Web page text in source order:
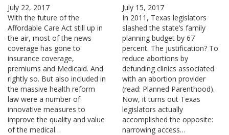
July 22, 2017
With the future of the
Affordable Care Act still up in
the air, most of the news
coverage has gone to
insurance coverage,
premiums and Medicaid. And
rightly so. But also included in
the massive health reform
law were a number of
innovative measures to
improve the quality and value
of the medical…
July 15, 2017
In 2011, Texas legislators
slashed the state’s family
planning budget by 67
percent. The justification? To
reduce abortions by
defunding clinics associated
with an abortion provider
(read: Planned Parenthood).
Now, it turns out Texas
legislators actually
accomplished the opposite:
narrowing access…